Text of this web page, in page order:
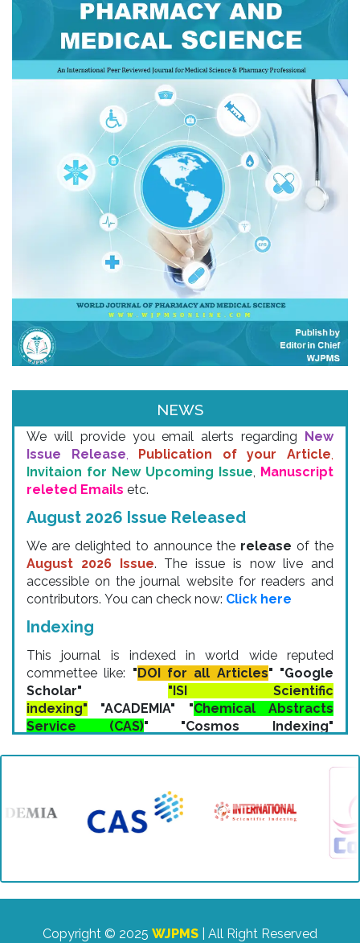
NEWS
Email & SMS Alert
We will provide you email alerts regardingNew
Issue Release
Publication of your Article,
Invitaion for New Upcoming Issue,Manuscript
releted Emailsetc.
August 2026 Issue Released
August 2026 Issue . The issue is now live and
accessible on the journal website for readers and
contributors. You can check now:Click here
Indexing
commettee like:"DOI for all Articles" "Google
Scholar""ISI Scientific
indexing" "ACADEMIA" "Chemical Abstracts
Service (CAS)" "Cosmos Indexing"
"ResearchBib" "IP Indexing" "Zenodo
Copyright © 2025 WJPMS | All Right Reserved